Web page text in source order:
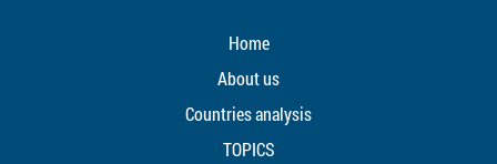
Home
About us
Countries analysis
TOPICS